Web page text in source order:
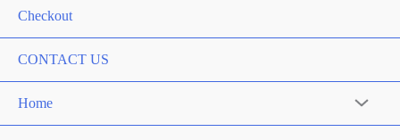
Checkout
CONTACT US
Home Menu